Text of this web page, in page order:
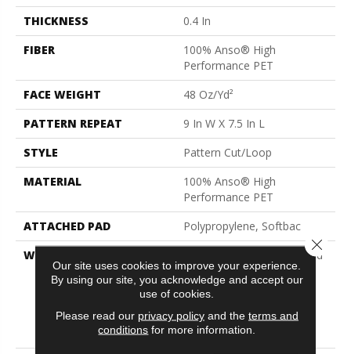
THICKNESS
0.4 In
FIBER
100% Anso® High
Performance PET
FACE WEIGHT
48 Oz/yd²
PATTERN REPEAT
9 In W X 7.5 In L
STYLE
Pattern Cut/Loop
MATERIAL
100% Anso® High
Performance PET
ATTACHED PAD
Polypropylene, Softbac
WARRANTY
Pet Perfect 20 Year Limited
Residential Broadloom
Carpet Warranty, Pet
Perfect 20 Year Limited
Residential Broadloom
Carpet Warranty
Our site uses cookies to improve your experience.
By using our site, you acknowledge and accept our
use of cookies.
Please read our privacy policyand the terms and
conditions for more information.
Close